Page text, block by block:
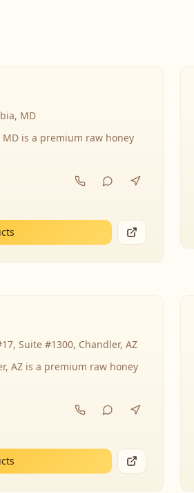
MD
MD is a premium raw honey
Suite #1300, Chandler, AZ
AZ is a premium raw honey